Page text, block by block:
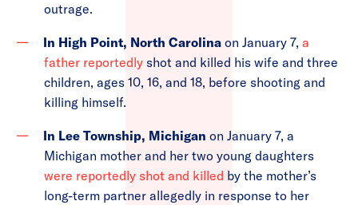
outrage.
In High Point, North Carolina on January 7, a
father reportedly shot and killed his wife and three
children, ages 10, 16, and 18, before shooting and
killing himself.
In Lee Township, Michigan on January 7, a
Michigan mother and her two young daughters
were reportedly shot and killed by the mother’s
long-term partner allegedly in response to her